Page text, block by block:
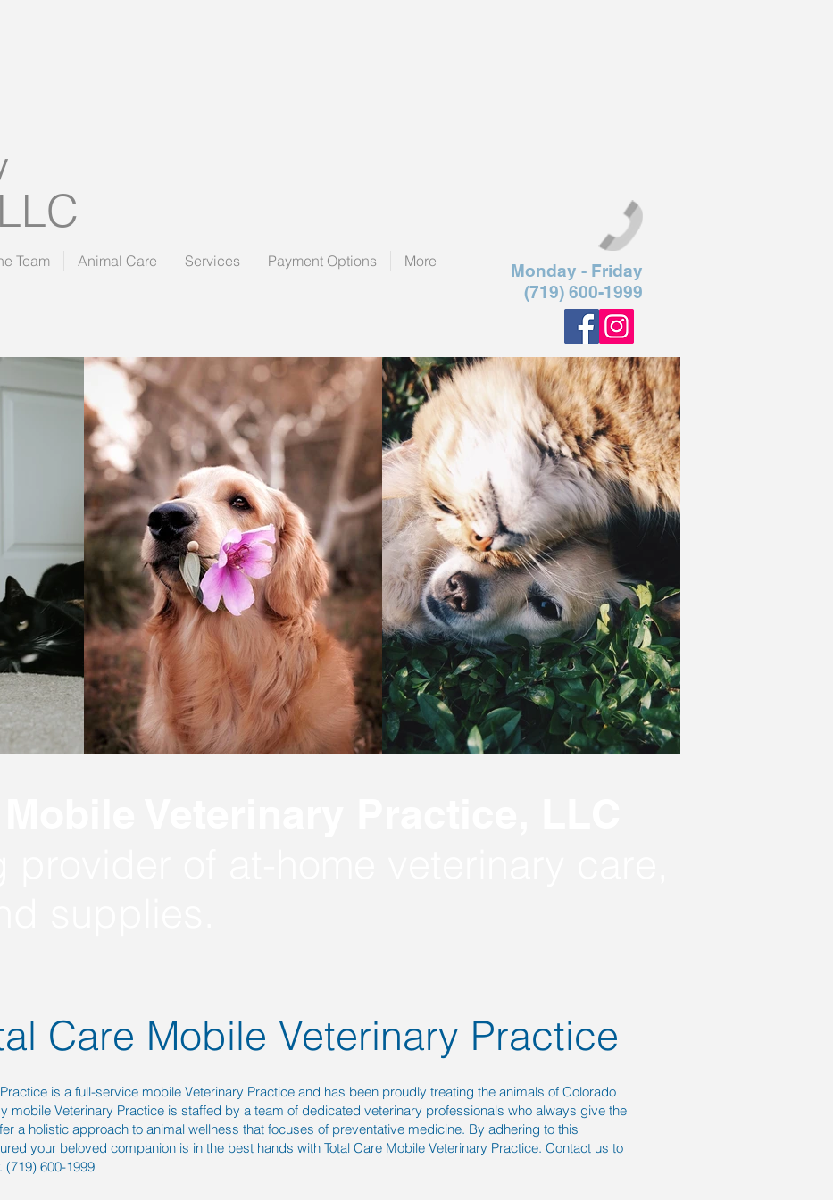
Team Animal Care Services Payment Options More
Monday - Friday
(719) 600-1999
Care Mobile Veterinary Practice
is a full-service mobile Veterinary Practice and has been proudly treating the animals of Colorado
mobile Veterinary Practice is staffed by a team of dedicated veterinary professionals who always give the
a holistic approach to animal wellness that focuses of preventative medicine. By adhering to this
your beloved companion is in the best hands with Total Care Mobile Veterinary Practice. Contact us to
(719) 600-1999